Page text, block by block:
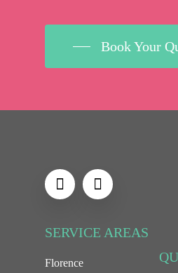
Book Your
SERVICE AREAS
Florence